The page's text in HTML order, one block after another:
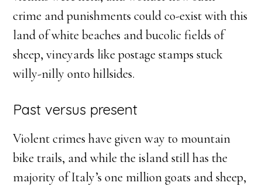
crime and punishments could co-exist with this
land of white beaches and bucolic fields of
sheep, vineyards like postage stamps stuck
willy-nilly onto hillsides.
Past versus present
Violent crimes have given way to mountain
bike trails, and while the island still has the
majority of Italy’s one million goats and sheep,